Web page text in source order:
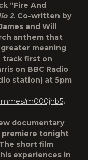
“Fire And
2. Co-written by
and Will
anthem that
meaning
track first on
on BBC Radio
station) at 5pm
m000jhb5.
documentary
premiere tonight
short film
experiences in